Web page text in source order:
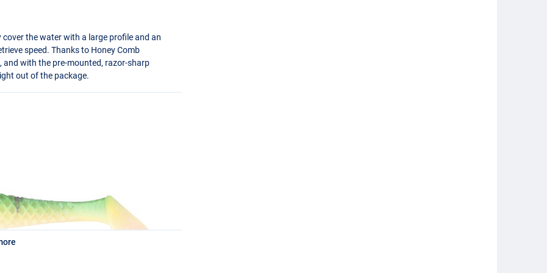
the water with a large profile and an
speed. Thanks to Honey Comb
with the pre-mounted, razor-sharp
out of the package.